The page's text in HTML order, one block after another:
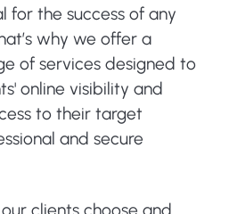
for the success of any
why we offer a
of services designed to
online visibility and
to their target
and secure